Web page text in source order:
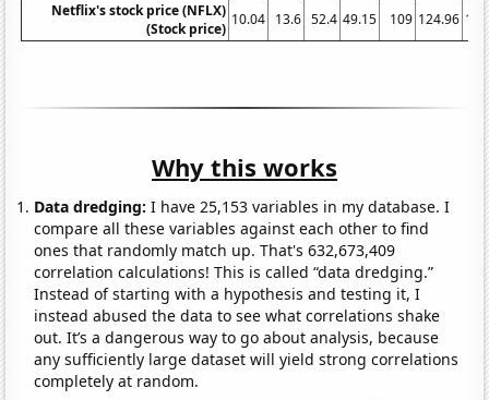
Netflix's stock price (NFLX)
(Stock price)
10.04 13.6 52.4 49.15 109 124.96
Why this works
Data dredging: I have 25,153 variables in my database. I
compare all these variables against each other to find
ones that randomly match up. That's 632,673,409
correlation calculations! This is called “data dredging.”
Instead of starting with a hypothesis and testing it, I
instead abused the data to see what correlations shake
out. It’s a dangerous way to go about analysis, because
any sufficiently large dataset will yield strong correlations
completely at random.